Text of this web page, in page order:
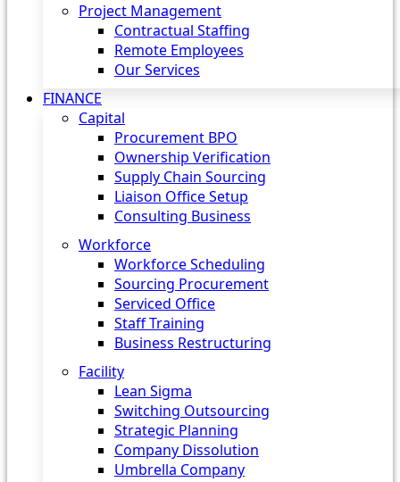
Project Management
Contractual Staffing
Remote Employees
Our Services
FINANCE
Capital
Procurement BPO
Ownership Verification
Supply Chain Sourcing
Liaison Office Setup
Consulting Business
Workforce
Workforce Scheduling
Sourcing Procurement
Serviced Office
Staff Training
Business Restructuring
Facility
Lean Sigma
Switching Outsourcing
Strategic Planning
Company Dissolution
Umbrella Company